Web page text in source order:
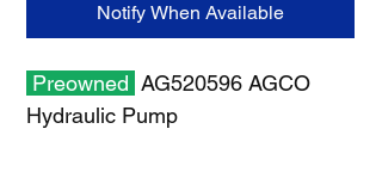
Notify When Available
Preowned AG520596 AGCO
Hydraulic Pump